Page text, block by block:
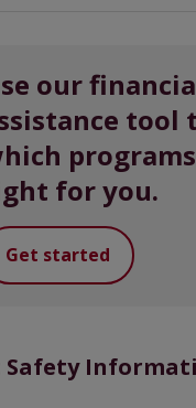
our
tool
for you.
Get started